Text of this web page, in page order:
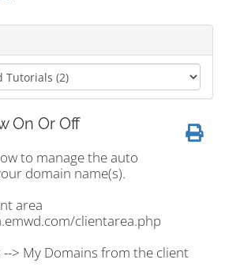
On Or Off
to manage the auto
domain name(s).
area
clientarea.php
--> My Domains from the client